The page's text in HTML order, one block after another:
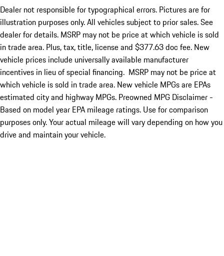
Dealer not responsible for typographical errors. Pictures are for
illustration purposes only. All vehicles subject to prior sales. See
dealer for details. MSRP may not be price at which vehicle is sold
in trade area. Plus, tax, title, license and $377.63 doc fee. New
vehicle prices include universally available manufacturer
incentives in lieu of special financing. MSRP may not be price at
which vehicle is sold in trade area. New vehicle MPGs are EPAs
estimated city and highway MPGs. Preowned MPG Disclaimer -
Based on model year EPA mileage ratings. Use for comparison
purposes only. Your actual mileage will vary depending on how you
drive and maintain your vehicle.